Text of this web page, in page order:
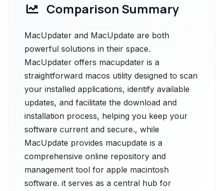
Comparison Summary
MacUpdater and MacUpdate are both
powerful solutions in their space.
MacUpdater offers macupdater is a
straightforward macos utility designed to scan
your installed applications, identify available
updates, and facilitate the download and
installation process, helping you keep your
software current and secure., while
MacUpdate provides macupdate is a
comprehensive online repository and
management tool for apple macintosh
software. it serves as a central hub for